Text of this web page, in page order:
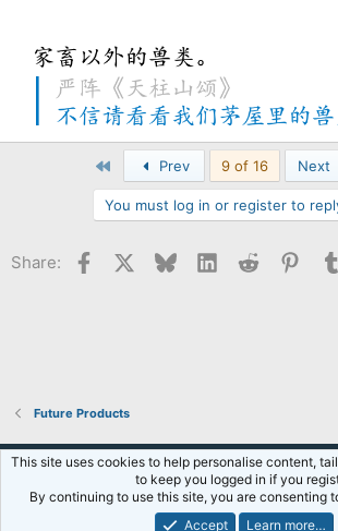
Prev 9 of 16 Next
You must log in or register to
Share: Facebook BlueskyLinkedInReddit
Future Products
Default Style
Terms and rules
Privacy policy Help
R
S
S
®
This site uses cookies to help personalise content,
to keep you logged in if you
By continuing to use this site, you are consenting
Accept
Learn more…